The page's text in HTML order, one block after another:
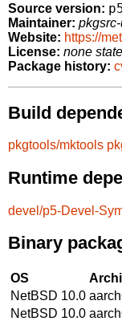
Source version:
Maintainer:
Website: https://
License: none
Package history:
Build
pkgtools/mktools
Runtime
devel/p5-Devel-
Binary
OS
NetBSD 10.0
NetBSD 10.0